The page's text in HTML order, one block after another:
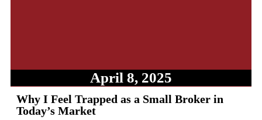
April 8, 2025
Why I Feel Trapped as a Small Broker in
Today’s Market